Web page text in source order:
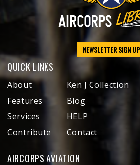
NEWSLETTER SIGN UP
QUICK LINKS
About
Features
Services
Contribute
Ken J Collection
Blog
HELP
Contact
AIRCORPS AVIATION